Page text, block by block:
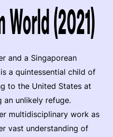
(2021)
and a Singaporean
a quintessential child of
to the United States at
an unlikely refuge.
multidisciplinary work as
vast understanding of